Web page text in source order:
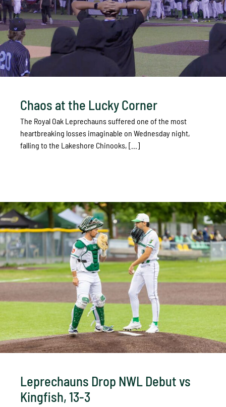
Chaos at the Lucky Corner
The Royal Oak Leprechauns suffered one of the most
heartbreaking losses imaginable on Wednesday night,
falling to the Lakeshore Chinooks, [...]
Leprechauns Drop NWL Debut vs
Kingfish, 13-3